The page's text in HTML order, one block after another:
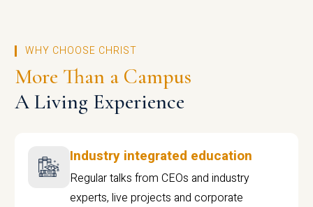
WHY CHOOSE CHRIST
More Than a Campus
A Living Experience
Industry integrated education
Regular talks from CEOs and industry
experts, live projects and corporate